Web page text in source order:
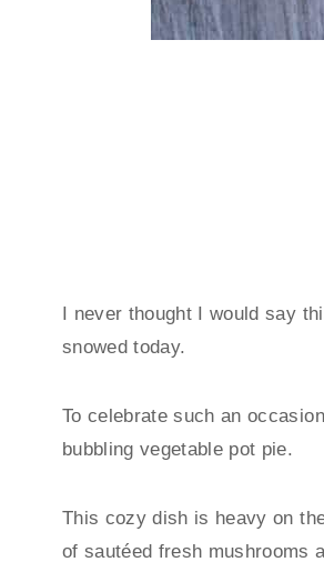
I never thought I would say
snowed today.
To celebrate such an
bubbling vegetable pot pie.
This cozy dish is heavy on
of sautéed fresh mushrooms